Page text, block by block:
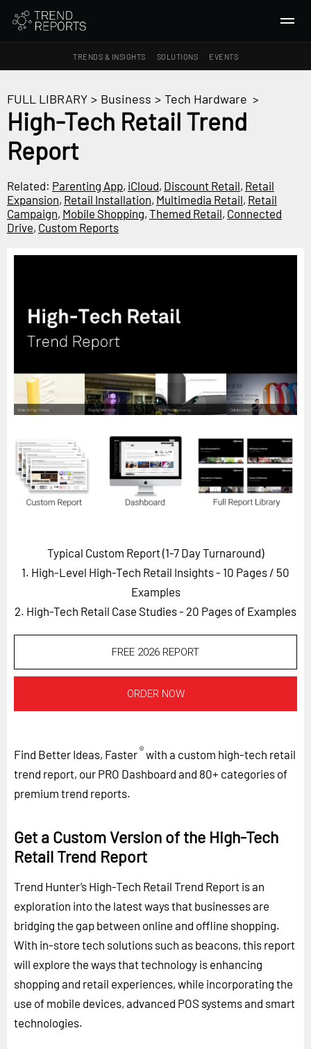
TRENDS & INSIGHTS SOLUTIONS EVENTS
SEARCH
TRENDS & INSIGHTS
Ideas
Macrotrends
SOLUTIONS
Horizon
Custom Masterclass
Our Methodology (TIE)
Future Festival
FuturistU
ABOUT
Careers
LOG IN SUBSCRIBE
FULL LIBRARY > Business > Tech Hardware >
High-Tech Retail Trend
Report
Related: Parenting App, iCloud, Discount Retail, Retail
Expansion, Retail Installation, Multimedia Retail, Retail
Campaign, Mobile Shopping, Themed Retail, Connected
Drive, Custom Reports
Typical Custom Report (1-7 Day Turnaround)
1. High-Level High-Tech Retail Insights - 10 Pages / 50
Examples
2. High-Tech Retail Case Studies - 20 Pages of Examples
FREE 2026 REPORT
ORDER NOW
Find Better Ideas, Faster®with a custom high-tech retail
trend report, our PRO Dashboard and 80+ categories of
premium trend reports.
Get a Custom Version of the High-Tech
Retail Trend Report
Trend Hunter’s High-Tech Retail Trend Report is an
exploration into the latest ways that businesses are
bridging the gap between online and offline shopping.
With in-store tech solutions such as beacons, this report
will explore the ways that technology is enhancing
shopping and retail experiences, while incorporating the
use of mobile devices, advanced POS systems and smart
technologies.